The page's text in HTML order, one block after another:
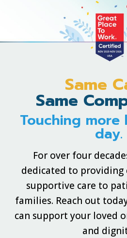
Same
Same
Touching
day.
For over four
dedicated to providing
supportive care to
families. Reach out
can support your loved
and